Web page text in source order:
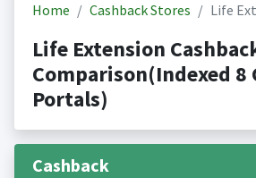
Home Cashback Stores Life
Life Extension
Comparison(Indexed 8
Portals)
Cashback